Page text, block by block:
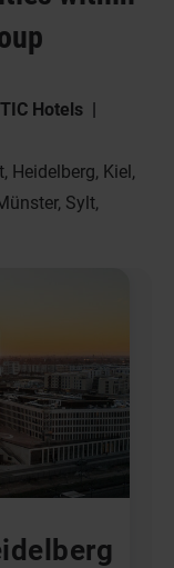
Hotels |
Heidelberg, Kiel,
Sylt,